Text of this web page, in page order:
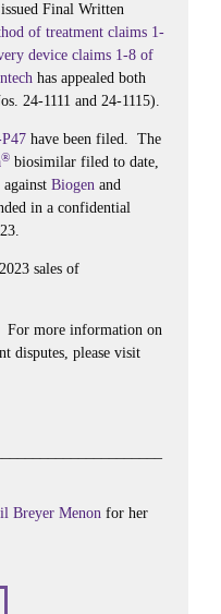
Final Written
of treatment claims 1-
device claims 1-8 of
has appealed both
24-1111 and 24-1115).
have been filed. The
® biosimilar filed to date,
Biogen and
in a confidential
sales of
For more information on
disputes, please visit
Breyer Menon for her